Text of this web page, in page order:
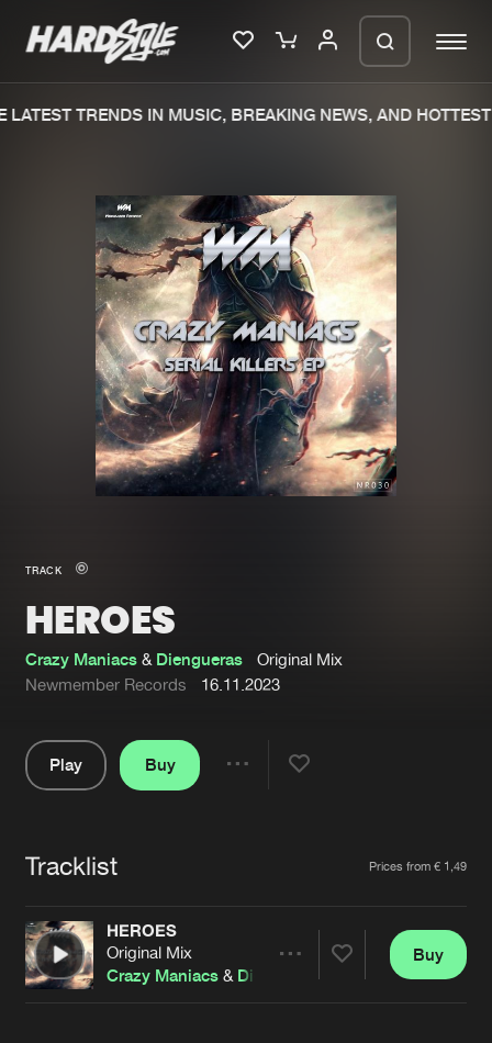
Merchandise
New in
Interviews
Blog
New releases
Charts
Tracks
Albums
Genres
About us
Advertising
Contact
Login
Forgot password
Cookies Disclaimer Privacy Policy
Contact
TRENDS IN MUSIC, BREAKING NEWS, AND HOTTEST
TRACK
HEROES
Crazy Maniacs & Diengueras
Original Mix
Newmember Records
16.11.2023
Play
Buy
Tracklist Prices from € 1,49
HEROES
Original Mix
Crazy Maniacs & Diengueras
Buy
We are preparing your order in a ZIP
file. keep the window open so we can
generate a ZIP file.